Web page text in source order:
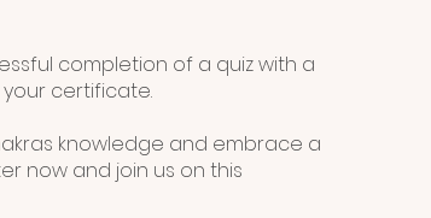
completion of a quiz with a
certificate.
knowledge and embrace a
now and join us on this